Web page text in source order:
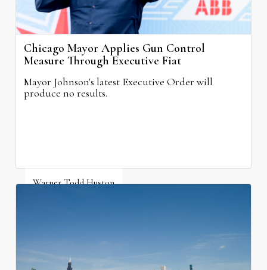
Chicago Mayor Applies Gun Control
Measure Through Executive Fiat
Mayor Johnson's latest Executive Order will
produce no results.
Warner Todd Huston